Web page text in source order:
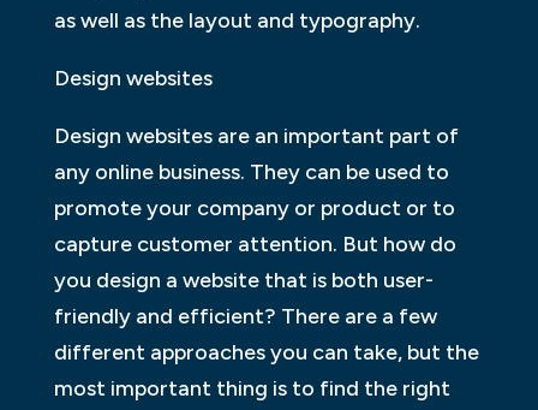
as well as the layout and typography.
Design websites
Design websites are an important part of
any online business. They can be used to
promote your company or product or to
capture customer attention. But how do
you design a website that is both user-
friendly and efficient? There are a few
different approaches you can take, but the
most important thing is to find the right